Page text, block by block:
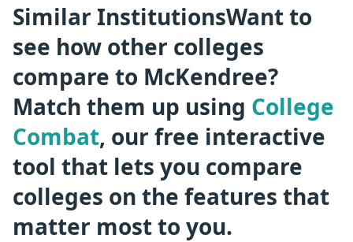
Similar InstitutionsWant to
see how other colleges
compare to McKendree?
Match them up using College
Combat, our free interactive
tool that lets you compare
colleges on the features that
matter most to you.